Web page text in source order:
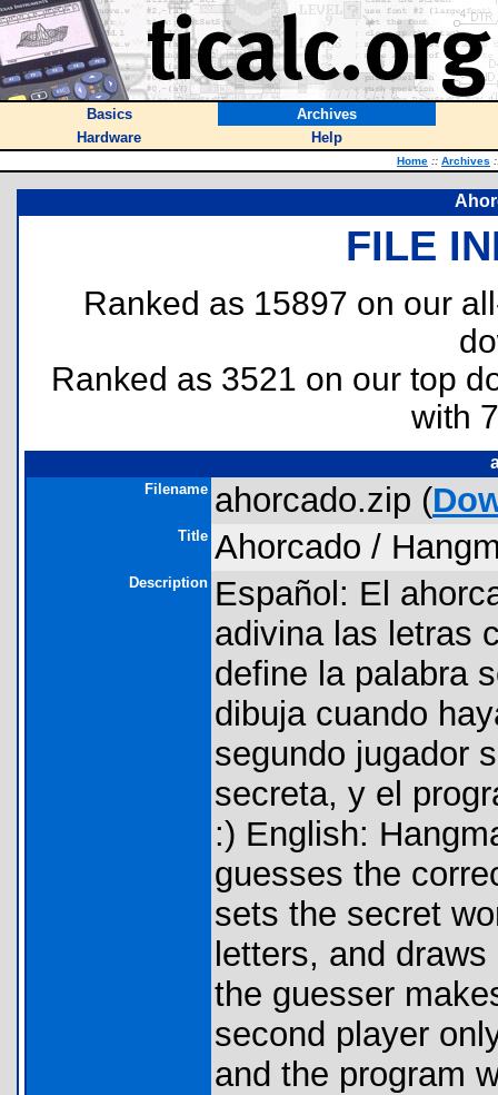
Basics
Archives
Hardware
Help
Home :: Archives
FILE
Ranked as 15897 on our
Ranked as 3521 on our top
with
Filename ahorcado.zip (
Title Ahorcado /
Description Español: El
adivina las letras
define la palabra
dibuja cuando
segundo jugador
secreta, y el
:) English:
guesses the
sets the secret
letters, and
the guesser
second player
and the program